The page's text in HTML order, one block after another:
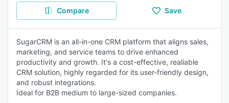
Compare Save
SugarCRM is an all-in-one CRM platform that aligns sales,
marketing, and service teams to drive enhanced
productivity and growth. It's a cost-effective, realiable
CRM solution, highly regarded for its user-friendly design,
and robust integrations.
Ideal for B2B medium to large-sized companies.